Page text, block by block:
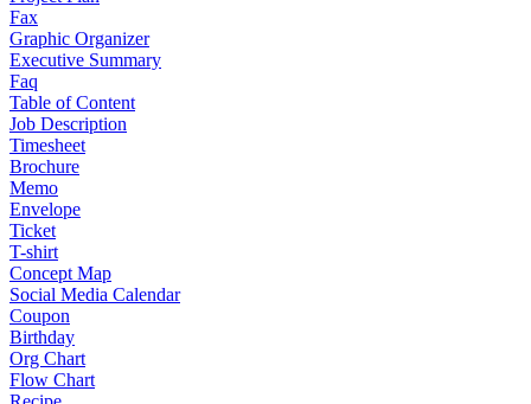
Fax
Graphic Organizer
Executive Summary
Faq
Table of Content
Job Description
Timesheet
Brochure
Memo
Envelope
Ticket
T-shirt
Concept Map
Social Media Calendar
Coupon
Birthday
Org Chart
Flow Chart